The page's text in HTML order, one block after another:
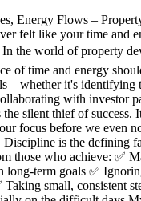
Energy Flows –
felt like your time and
the world of property
of time and energy
it's identifying
with investor
silent thief of success.
focus before we even
is the defining
those who achieve: ✅
long-term goals ✅
Taking small, consistent